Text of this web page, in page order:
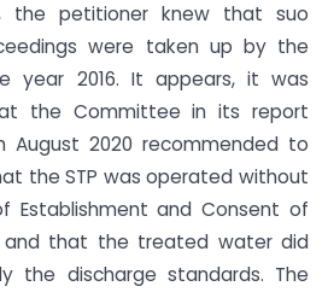
the petitioner knew that suo
were taken up by the
year 2016. It appears, it was
the Committee in its report
August 2020 recommended to
the STP was operated without
Establishment and Consent of
and that the treated water did
the discharge standards. The